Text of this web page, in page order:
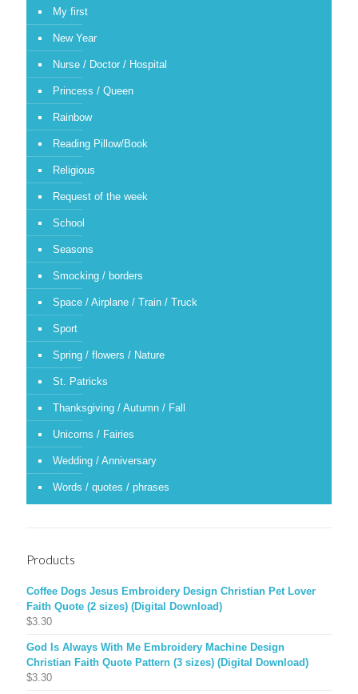
My first
New Year
Nurse / Doctor / Hospital
Princess / Queen
Rainbow
Reading Pillow/Book
Religious
Request of the week
School
Seasons
Smocking / borders
Space / Airplane / Train / Truck
Sport
Spring / flowers / Nature
St. Patricks
Thanksgiving / Autumn / Fall
Unicorns / Fairies
Wedding / Anniversary
Words / quotes / phrases
Products
Coffee Dogs Jesus Embroidery Design Christian Pet Lover
Faith Quote (2 sizes) (Digital Download)
$3.30
God Is Always With Me Embroidery Machine Design
Christian Faith Quote Pattern (3 sizes) (Digital Download)
$3.30